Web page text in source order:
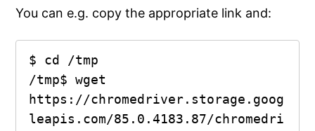
You can e.g. copy the appropriate link and:
$ cd /tmp
/tmp$ wget
https://chromedriver.storage.goog
leapis.com/85.0.4183.87/chromedri